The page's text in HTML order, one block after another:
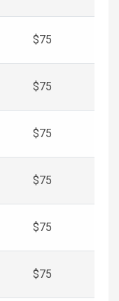
$75
$75
$75
$75
$75
$75